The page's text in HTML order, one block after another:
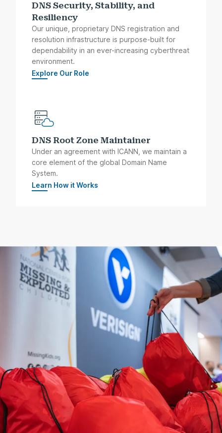
DNS Security, Stability, and
Resiliency
Our unique, proprietary DNS registration and
resolution infrastructure is purpose-built for
dependability in an ever-increasing cyberthreat
environment.
Explore Our Role
DNS Root Zone Maintainer
Under an agreement with ICANN, we maintain a
core element of the global Domain Name
System.
Learn How it Works